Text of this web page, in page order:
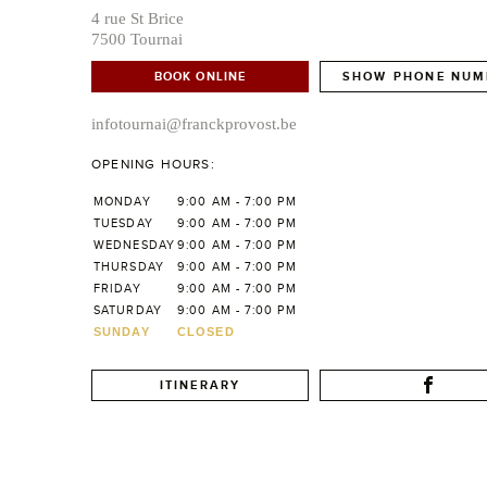
4 rue St Brice
7500 Tournai
BOOK ONLINE SHOW PHONE
infotournai@franckprovost.be
OPENING HOURS:
MONDAY
9:00 AM - 7:00 PM
TUESDAY
9:00 AM - 7:00 PM
WEDNESDAY 9:00 AM - 7:00 PM
THURSDAY
9:00 AM - 7:00 PM
FRIDAY
9:00 AM - 7:00 PM
SATURDAY
9:00 AM - 7:00 PM
SUNDAY
CLOSED
ITINERARY